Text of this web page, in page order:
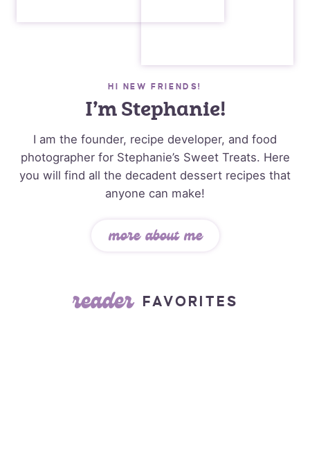
HI NEW FRIENDS!
I’m Stephanie!
I am the founder, recipe developer, and food
photographer for Stephanie’s Sweet Treats. Here
you will find all the decadent dessert recipes that
anyone can make!
more about me
reader FAVORITES